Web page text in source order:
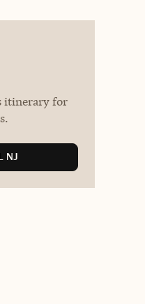
itinerary for
NJ